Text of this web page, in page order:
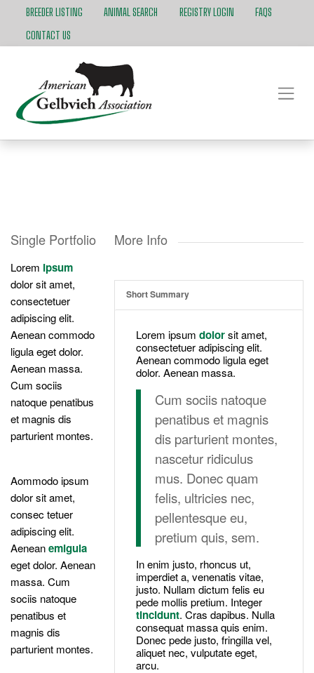
BREEDER LISTING ANIMAL SEARCH REGISTRY LOGIN
FAQS
CONTACT US
Single Portfolio
Lorem ipsum
dolor sit amet,
consectetuer
adipiscing elit.
Aenean commodo
ligula eget dolor.
Aenean massa.
Cum sociis
natoque penatibus
et magnis dis
parturient montes.
Aommodo ipsum
dolor sit amet,
consec tetuer
adipiscing elit.
Aeneanemigula
eget dolor. Aenean
massa. Cum
sociis natoque
penatibus et
magnis dis
parturient montes.
More Info
Short Summary
Lorem ipsum dolorsit amet,
consectetuer adipiscing elit.
Aenean commodo ligula eget
dolor. Aenean massa.
Cum sociis natoque
penatibus et magnis
dis parturient montes,
nascetur ridiculus
mus. Donec quam
felis, ultricies nec,
pellentesque eu,
pretium quis, sem.
In enim justo, rhoncus ut,
imperdiet a, venenatis vitae,
justo. Nullam dictum felis eu
pede mollis pretium. Integer
tincidunt. Cras dapibus. Nulla
consequat massa quis enim.
Donec pede justo, fringilla vel,
aliquet nec, vulputate eget,
arcu.